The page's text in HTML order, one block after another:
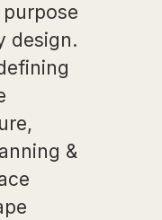
design.
&